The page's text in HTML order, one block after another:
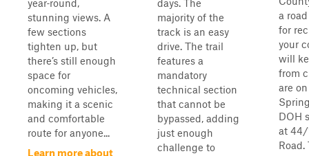
year‑round,
stunning views. A
few sections
tighten up, but
there’s still enough
space for
oncoming vehicles,
making it a scenic
and comfortable
route for anyone...
Learn more about
days. The
majority of the
track is an easy
drive. The trail
features a
mandatory
technical section
that cannot be
bypassed, adding
just enough
challenge to
a
for
your
will
from
are
DOH
at 44/
Road.